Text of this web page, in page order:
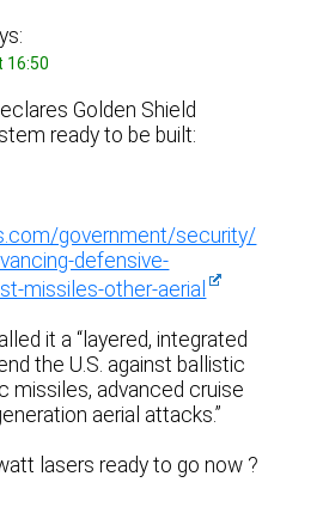
16:50
Golden Shield
ready to be built:
government/security/
defensive-
missiles-other-aerial
it a “layered, integrated
the U.S. against ballistic
missiles, advanced cruise
aerial attacks.”
lasers ready to go now ?